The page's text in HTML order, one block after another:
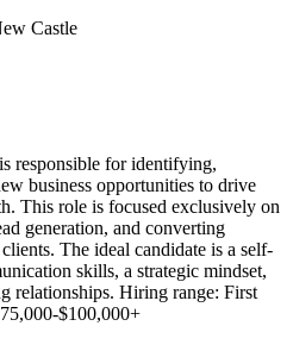
Castle
responsible for identifying,
business opportunities to drive
This role is focused exclusively on
generation, and converting
The ideal candidate is a self-
skills, a strategic mindset,
relationships. Hiring range: First
$100,000+